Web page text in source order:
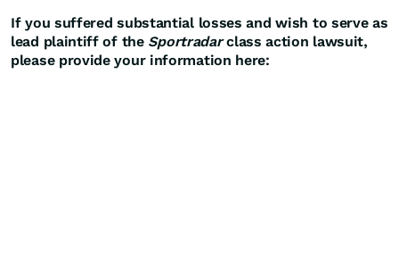
If you suffered substantial losses and wish to serve as
lead plaintiff of the Sportradar class action lawsuit,
please provide your information here: